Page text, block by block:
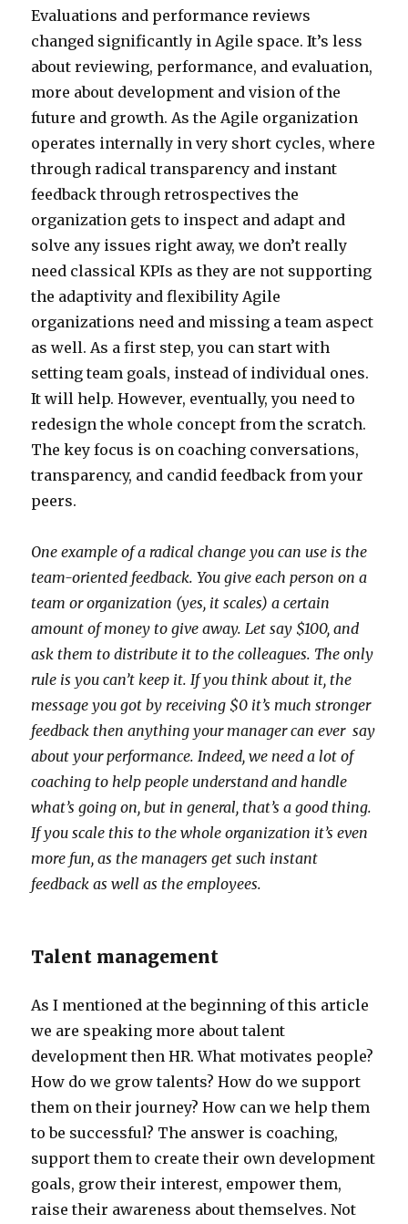
Evaluations and performance reviews
changed significantly in Agile space. It’s less
about reviewing, performance, and evaluation,
more about development and vision of the
future and growth. As the Agile organization
operates internally in very short cycles, where
through radical transparency and instant
feedback through retrospectives the
organization gets to inspect and adapt and
solve any issues right away, we don’t really
need classical KPIs as they are not supporting
the adaptivity and flexibility Agile
organizations need and missing a team aspect
as well. As a first step, you can start with
setting team goals, instead of individual ones.
It will help. However, eventually, you need to
redesign the whole concept from the scratch.
The key focus is on coaching conversations,
transparency, and candid feedback from your
peers.
One example of a radical change you can use is the
team-oriented feedback. You give each person on a
team or organization (yes, it scales) a certain
amount of money to give away. Let say $100, and
ask them to distribute it to the colleagues. The only
rule is you can’t keep it. If you think about it, the
message you got by receiving $0 it’s much stronger
feedback then anything your manager can ever say
about your performance. Indeed, we need a lot of
coaching to help people understand and handle
what’s going on, but in general, that’s a good thing.
If you scale this to the whole organization it’s even
more fun, as the managers get such instant
feedback as well as the employees.
Talent management
As I mentioned at the beginning of this article
we are speaking more about talent
development then HR. What motivates people?
How do we grow talents? How do we support
them on their journey? How can we help them
to be successful? The answer is coaching,
support them to create their own development
goals, grow their interest, empower them,
raise their awareness about themselves. Not